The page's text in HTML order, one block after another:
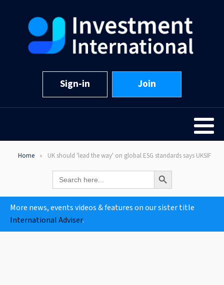
Sign-in Join
Home UK should 'lead the way' on global ESG standards says UKSIF
Search
for:
Search Button
More news, events videos & features on our sister title
International Adviser.